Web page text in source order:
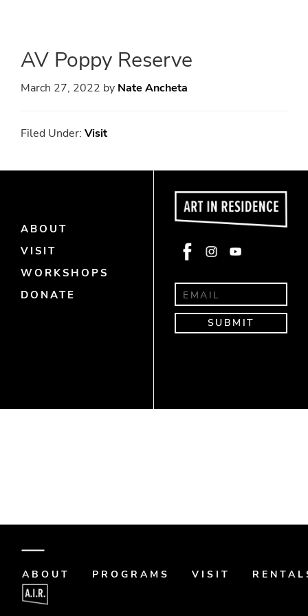
main
content
primary
sidebar
ABOUT PROGRAMS VISIT
Donate
Art Memo
AV Poppy Reserve
March 27, 2022 by Nate Ancheta
Filed Under: Visit
ABOUT
VISIT
WORKSHOPS
DONATE
Face
book
Insta
Yout